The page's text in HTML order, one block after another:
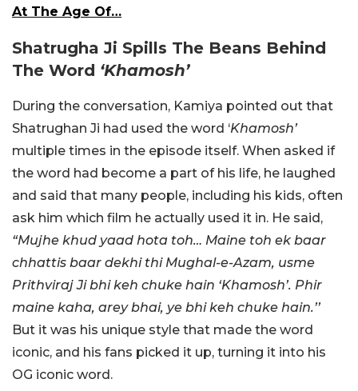
At The Age Of…
Shatrugha Ji Spills The Beans Behind
The Word ‘Khamosh’
During the conversation, Kamiya pointed out that
Shatrughan Ji had used the word ‘Khamosh’
multiple times in the episode itself. When asked if
the word had become a part of his life, he laughed
and said that many people, including his kids, often
ask him which film he actually used it in. He said,
“Mujhe khud yaad hota toh… Maine toh ek baar
chhattis baar dekhi thi Mughal-e-Azam, usme
Prithviraj Ji bhi keh chuke hain ‘Khamosh’. Phir
maine kaha, arey bhai, ye bhi keh chuke hain.’’
But it was his unique style that made the word
iconic, and his fans picked it up, turning it into his
OG iconic word.